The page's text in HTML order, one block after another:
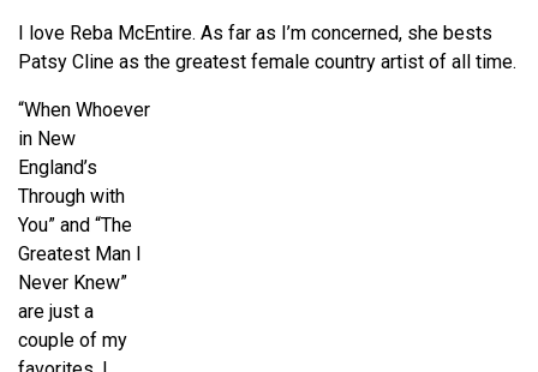
I love Reba McEntire. As far as I’m concerned, she bests
Patsy Cline as the greatest female country artist of all time.
“When Whoever
in New
England’s
Through with
You” and “The
Greatest Man I
Never Knew”
are just a
couple of my